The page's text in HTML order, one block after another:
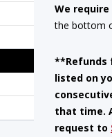
We require
the bottom
**Refunds
listed on
that time.
request to